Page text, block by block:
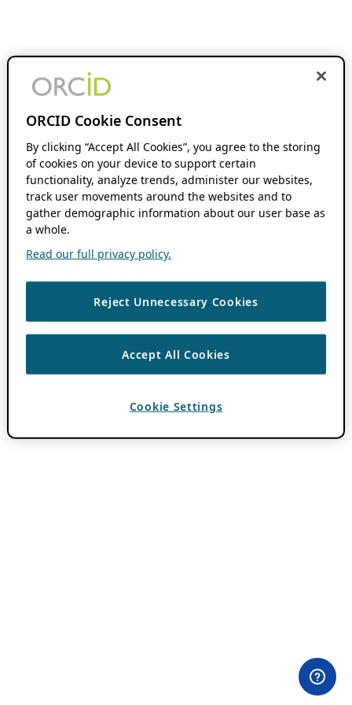
ORCID Cookie Consent
By clicking “Accept All Cookies”, you agree to the storing
of cookies on your device to support certain
functionality, analyze trends, administer our websites,
track user movements around the websites and to
gather demographic information about our user base as
a whole.
Read our full privacy policy.
Reject Unnecessary Cookies
Accept All Cookies
Cookie Settings